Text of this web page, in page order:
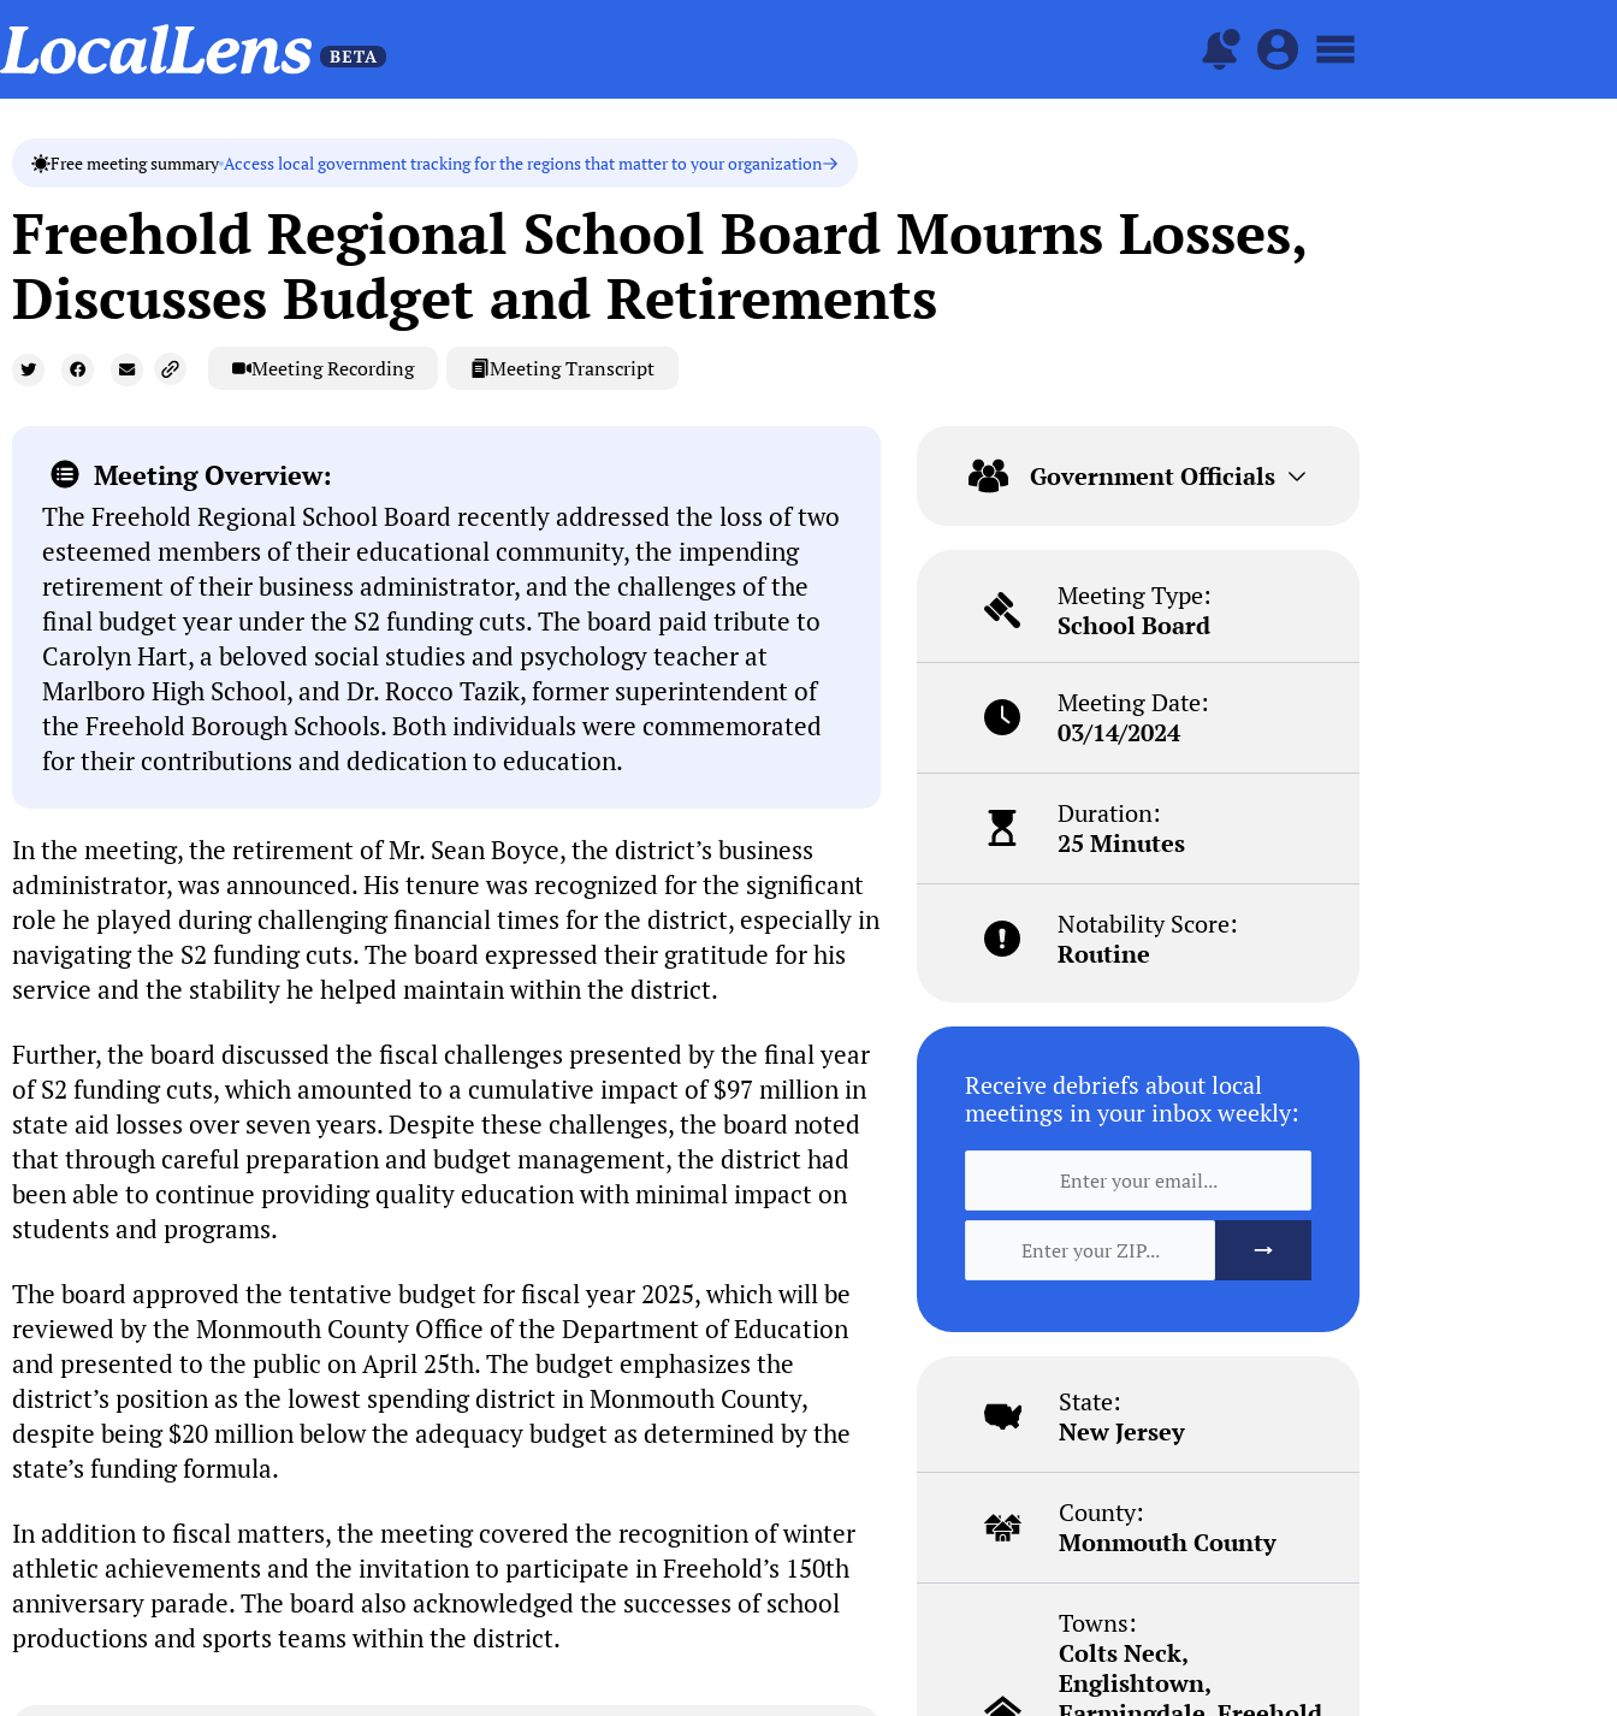
Free meeting summary Access local government tracking for the regions that matter to your organization
Freehold Regional School Board Mourns Losses,
Discusses Budget and Retirements
Meeting Recording Meeting Transcript
Meeting Overview:
The Freehold Regional School Board recently addressed the loss of two
esteemed members of their educational community, the impending
retirement of their business administrator, and the challenges of the
final budget year under the S2 funding cuts. The board paid tribute to
Carolyn Hart, a beloved social studies and psychology teacher at
Marlboro High School, and Dr. Rocco Tazik, former superintendent of
the Freehold Borough Schools. Both individuals were commemorated
for their contributions and dedication to education.
In the meeting, the retirement of Mr. Sean Boyce, the district’s business
administrator, was announced. His tenure was recognized for the significant
role he played during challenging financial times for the district, especially in
navigating the S2 funding cuts. The board expressed their gratitude for his
service and the stability he helped maintain within the district.
Further, the board discussed the fiscal challenges presented by the final year
of S2 funding cuts, which amounted to a cumulative impact of $97 million in
state aid losses over seven years. Despite these challenges, the board noted
that through careful preparation and budget management, the district had
been able to continue providing quality education with minimal impact on
students and programs.
The board approved the tentative budget for fiscal year 2025, which will be
reviewed by the Monmouth County Office of the Department of Education
and presented to the public on April 25th. The budget emphasizes the
district’s position as the lowest spending district in Monmouth County,
despite being $20 million below the adequacy budget as determined by the
state’s funding formula.
In addition to fiscal matters, the meeting covered the recognition of winter
athletic achievements and the invitation to participate in Freehold’s 150th
anniversary parade. The board also acknowledged the successes of school
productions and sports teams within the district.
Government Officials
Meeting Type:
School Board
Meeting Date:
03/14/2024
Duration:
25 Minutes
Notability Score:
Routine
Receive debriefs about local
meetings in your inbox weekly:
State:
New Jersey
County:
Monmouth County
Towns:
Colts Neck,
Englishtown,